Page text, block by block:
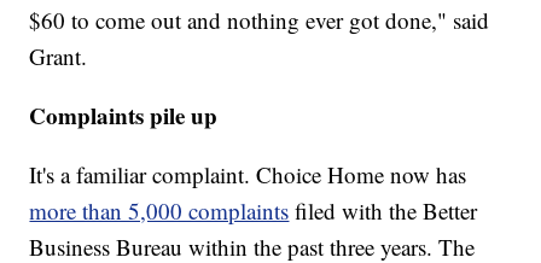
$60 to come out and nothing ever got done," said
Grant.
Complaints pile up
It's a familiar complaint. Choice Home now has
more than 5,000 complaints filed with the Better
Business Bureau within the past three years. The